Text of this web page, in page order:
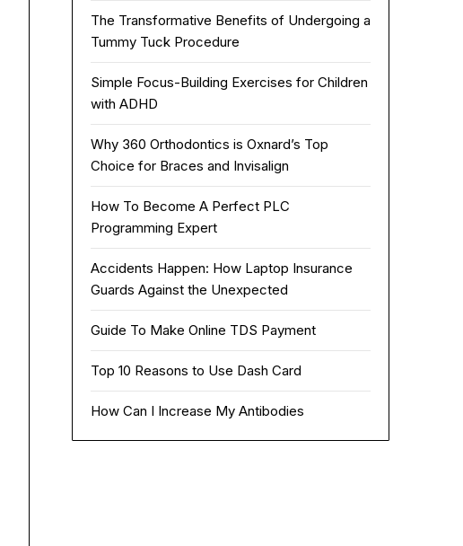
The Transformative Benefits of Undergoing a
Tummy Tuck Procedure
Simple Focus-Building Exercises for Children
with ADHD
Why 360 Orthodontics is Oxnard’s Top
Choice for Braces and Invisalign
How To Become A Perfect PLC
Programming Expert
Accidents Happen: How Laptop Insurance
Guards Against the Unexpected
Guide To Make Online TDS Payment
Top 10 Reasons to Use Dash Card
How Can I Increase My Antibodies